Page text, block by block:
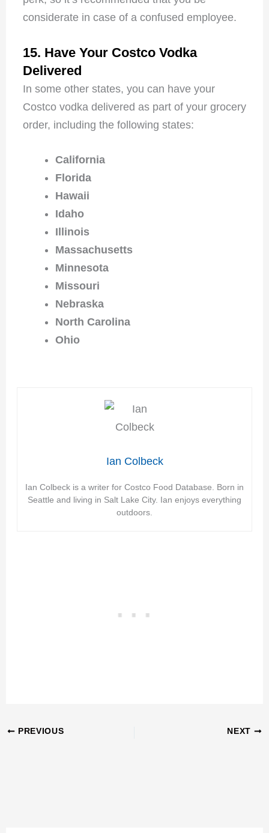
considerate in case of a confused employee.
15. Have Your Costco Vodka
Delivered
In some other states, you can have your
Costco vodka delivered as part of your grocery
order, including the following states:
California
Florida
Hawaii
Idaho
Illinois
Massachusetts
Minnesota
Missouri
Nebraska
North Carolina
Ohio
Ian Colbeck
Ian Colbeck is a writer for Costco Food Database. Born in
Seattle and living in Salt Lake City. Ian enjoys everything
outdoors.
PREVIOUS NEXT